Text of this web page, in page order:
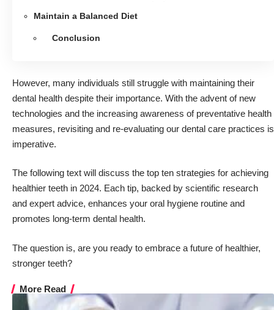
Maintain a Balanced Diet
Conclusion
However, many individuals still struggle with maintaining their
dental health despite their importance. With the advent of new
technologies and the increasing awareness of preventative health
measures, revisiting and re-evaluating our dental care practices is
imperative.
The following text will discuss the top ten strategies for achieving
healthier teeth in 2024. Each tip, backed by scientific research
and expert advice, enhances your oral hygiene routine and
promotes long-term dental health.
The question is, are you ready to embrace a future of healthier,
stronger teeth?
More Read